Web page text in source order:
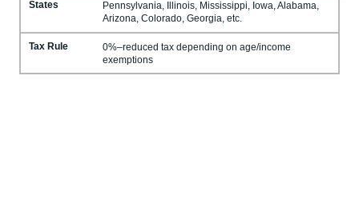
States
Pennsylvania, Illinois, Mississippi, Iowa, Alabama,
Arizona, Colorado, Georgia, etc.
Tax Rule
0%–reduced tax depending on age/income
exemptions